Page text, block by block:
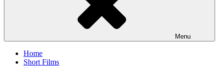
Menu
Home
Short Films